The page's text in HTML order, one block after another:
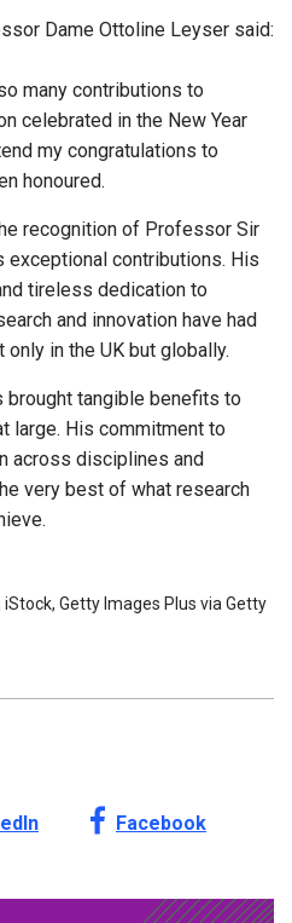
Dame Ottoline Leyser said:
many contributions to
celebrated in the New Year
my congratulations to
honoured.
recognition of Professor Sir
exceptional contributions. His
tireless dedication to
and innovation have had
in the UK but globally.
brought tangible benefits to
large. His commitment to
across disciplines and
very best of what research
Getty Images Plus via Getty
this page onShare this page on
Facebook